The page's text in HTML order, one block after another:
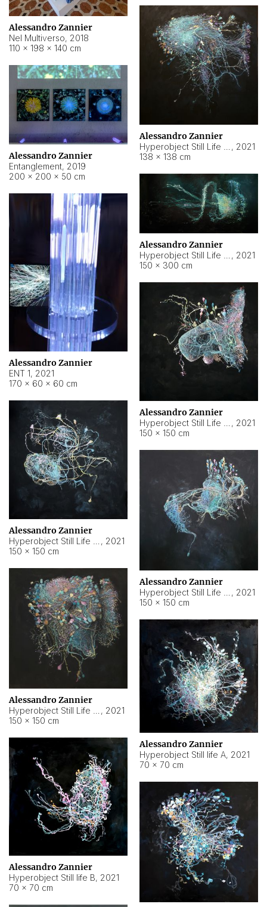
Alessandro Zannier
Nel Multiverso, 2018
110 × 198 × 140 cm
Alessandro Zannier
, 2021
138 × 138 cm
Alessandro Zannier
Entanglement, 2019
200 × 200 × 50 cm
Alessandro Zannier
, 2021
150 × 300 cm
Alessandro Zannier
ENT 1, 2021
170 × 60 × 60 cm
Alessandro Zannier
, 2021
150 × 150 cm
Alessandro Zannier
, 2021
150 × 150 cm
Alessandro Zannier
, 2021
150 × 150 cm
Alessandro Zannier
, 2021
150 × 150 cm
Alessandro Zannier
Hyperobject Still life A, 2021
70 × 70 cm
Alessandro Zannier
Hyperobject Still life B, 2021
70 × 70 cm